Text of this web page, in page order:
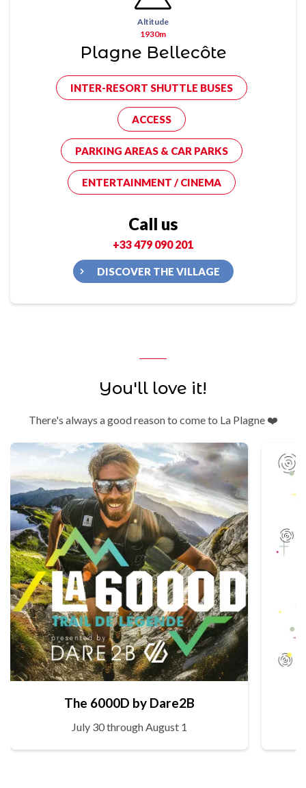
Altitude
1930m
Plagne Bellecôte
INTER-RESORT SHUTTLE BUSES
ACCESS
PARKING AREAS & CAR PARKS
ENTERTAINMENT / CINEMA
Call us
+33 479 090 201
DISCOVER THE VILLAGE
You'll love it!
There's always a good reason to come to La Plagne ❤️
The 6000D by Dare2B
July 30 through August 1